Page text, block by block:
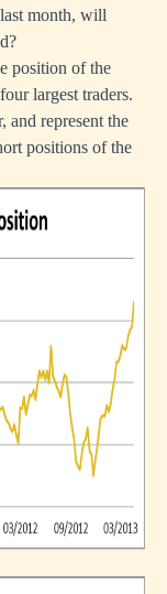
month, will
position of the
largest traders.
and represent the
positions of the